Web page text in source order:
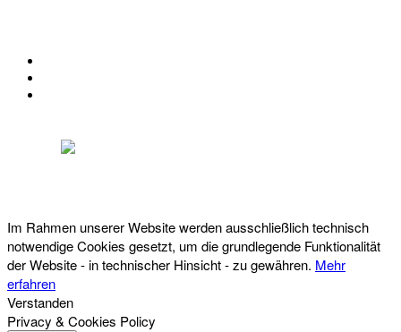
Im Rahmen unserer Website werden ausschließlich technisch
notwendige Cookies gesetzt, um die grundlegende Funktionalität
der Website - in technischer Hinsicht - zu gewähren. Mehr
erfahren
Verstanden
Privacy & Cookies Policy